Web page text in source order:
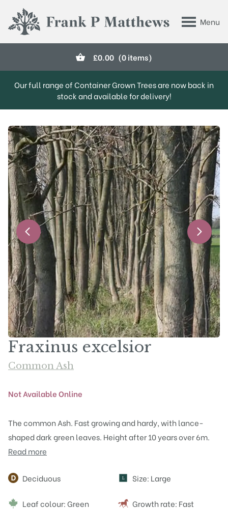
Menu
Frank P Matthews
£0.00 (0 items)
Our full range of Container Grown Trees are now back in
stock and available for delivery!
Fraxinus excelsior
Common Ash
Not Available Online
The common Ash. Fast growing and hardy, with lance-
shaped dark green leaves. Height after 10 years over 6m.
Read more
Attributes
Deciduous L Size: Large
Leaf colour: Green Growth rate: Fast